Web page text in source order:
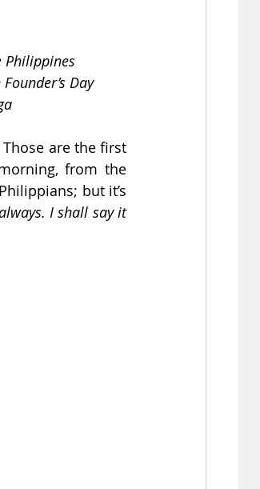
Philippines
Day
Those are the first
from the
but it’s
I shall say it